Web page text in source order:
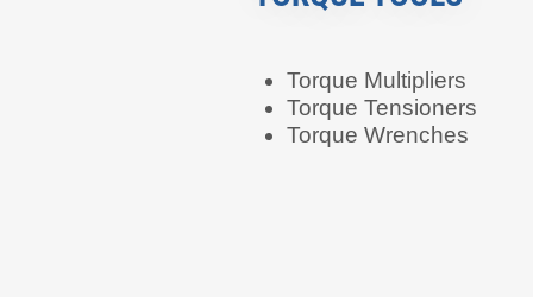
Torque Multipliers
Torque Tensioners
Torque Wrenches